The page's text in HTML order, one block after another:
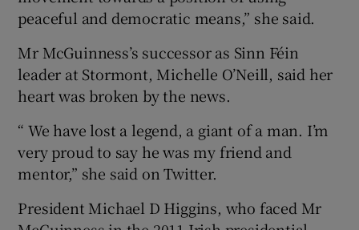
peaceful and democratic means,” she said.
Mr McGuinness’s successor as Sinn Féin
leader at Stormont, Michelle O’Neill, said her
heart was broken by the news.
“ We have lost a legend, a giant of a man. I’m
very proud to say he was my friend and
mentor,” she said on Twitter.
President Michael D Higgins, who faced Mr